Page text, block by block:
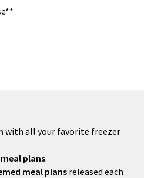
with all your favorite freezer
plans.
meal plans released each